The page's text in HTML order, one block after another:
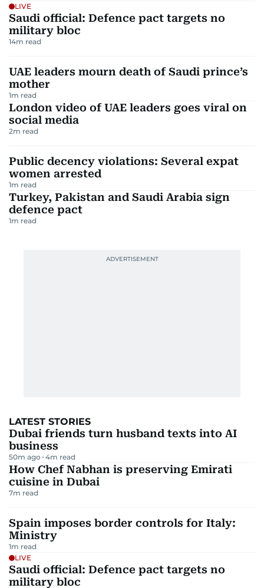
LIVE
Saudi official: Defence pact targets no
military bloc
14m read
UAE leaders mourn death of Saudi prince’s
mother
1m read
London video of UAE leaders goes viral on
social media
2m read
Public decency violations: Several expat
women arrested
1m read
Turkey, Pakistan and Saudi Arabia sign
defence pact
1m read
LATEST STORIES
Dubai friends turn husband texts into AI
business
50m ago 4m read
How Chef Nabhan is preserving Emirati
cuisine in Dubai
7m read
Spain imposes border controls for Italy:
Ministry
1m read
LIVE
Saudi official: Defence pact targets no
military bloc